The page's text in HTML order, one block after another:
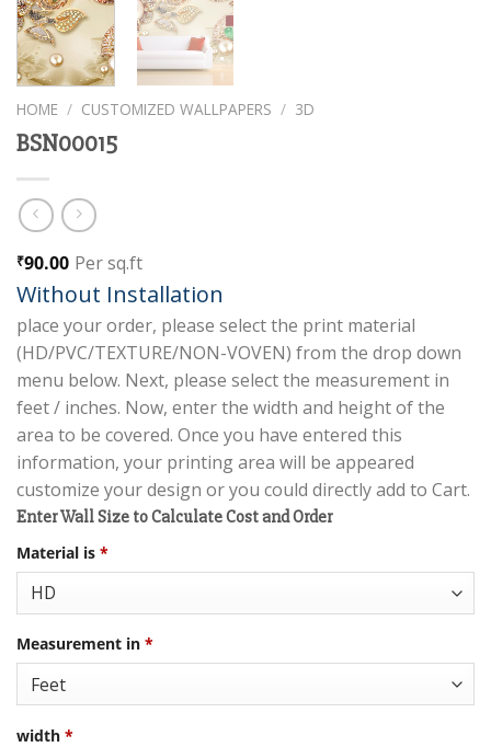
HOME / CUSTOMIZED WALLPAPERS / 3D
BSN00015
₹90.00 Per sq.ft
Without Installation
place your order, please select the print material
(HD/PVC/TEXTURE/NON-VOVEN) from the drop down
menu below. Next, please select the measurement in
feet / inches. Now, enter the width and height of the
area to be covered. Once you have entered this
information, your printing area will be appeared
customize your design or you could directly add to Cart.
Enter Wall Size to Calculate Cost and Order
Material is *
Measurement in *
width *